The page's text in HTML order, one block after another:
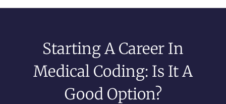
Starting A Career In
Medical Coding: Is It A
Good Option?